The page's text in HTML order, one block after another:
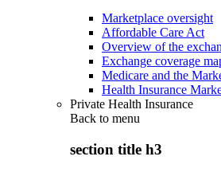
Marketplace oversight
Affordable Care Act
Overview of the
Exchange coverage
Medicare and the
Health Insurance
Private Health Insurance
Back to menu
section title h3